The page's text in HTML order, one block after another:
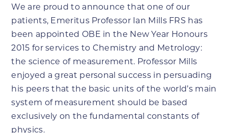
We are proud to announce that one of our
patients, Emeritus Professor Ian Mills FRS has
been appointed OBE in the New Year Honours
2015 for services to Chemistry and Metrology:
the science of measurement. Professor Mills
enjoyed a great personal success in persuading
his peers that the basic units of the world’s main
system of measurement should be based
exclusively on the fundamental constants of
physics.